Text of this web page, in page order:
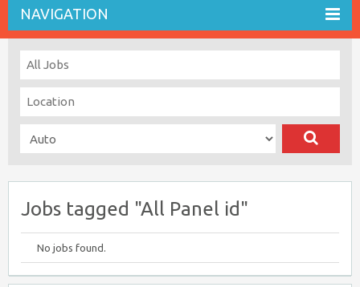
NAVIGATION
Jobs tagged "All Panel id"
No jobs found.